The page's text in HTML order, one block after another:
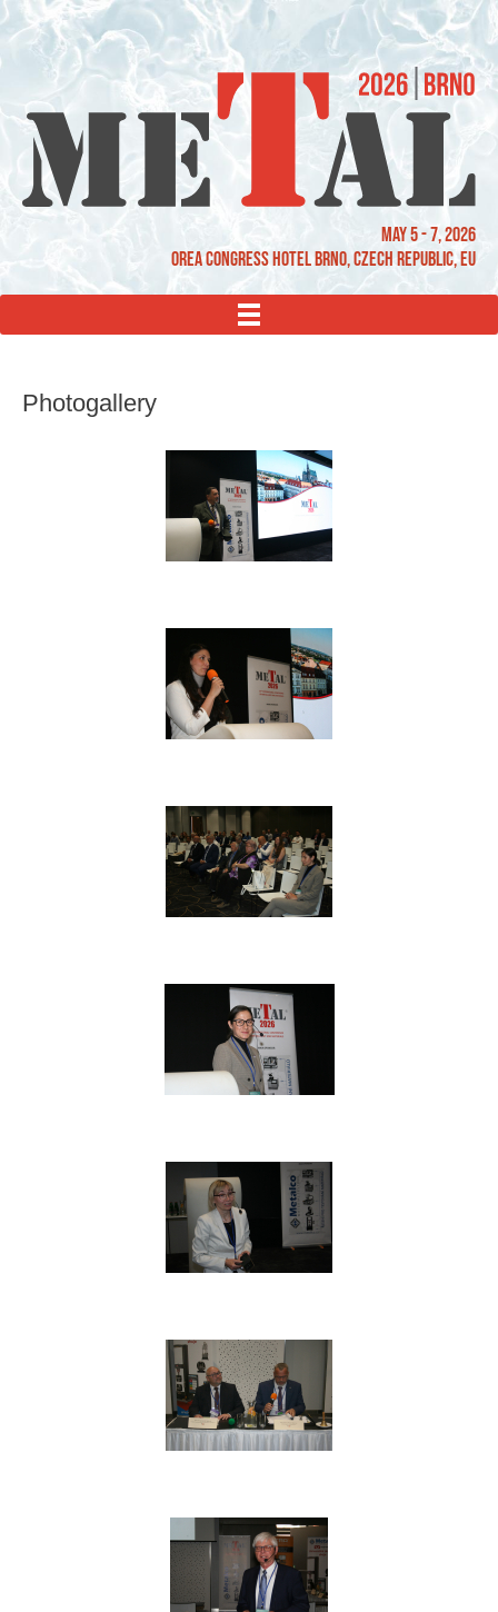
May 5 - 7, 2026
OREA Congress Hotel Brno, Czech Republic, EU
MENU
Photogallery